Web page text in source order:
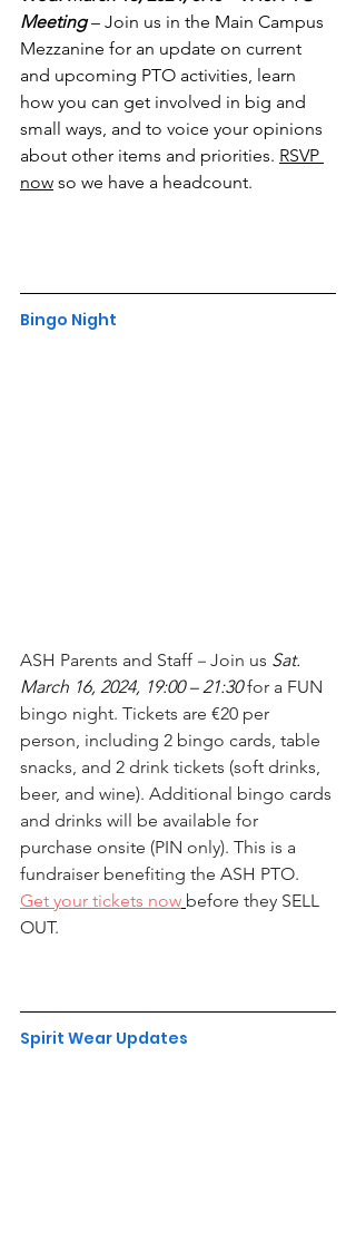
Meeting – Join us in the Main Campus
Mezzanine for an update on current
and upcoming PTO activities, learn
how you can get involved in big and
small ways, and to voice your opinions
about other items and priorities. RSVP
now so we have a headcount.
Bingo Night
ASH Parents and Staff – Join us Sat.
March 16, 2024, 19:00 – 21:30 for a FUN
bingo night. Tickets are €20 per
person, including 2 bingo cards, table
snacks, and 2 drink tickets (soft drinks,
beer, and wine). Additional bingo cards
and drinks will be available for
purchase onsite (PIN only). This is a
fundraiser benefiting the ASH PTO.
Get your tickets now before they SELL
OUT.
Spirit Wear Updates